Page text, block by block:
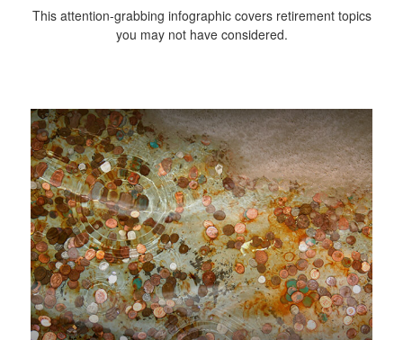
This attention-grabbing infographic covers retirement topics
you may not have considered.